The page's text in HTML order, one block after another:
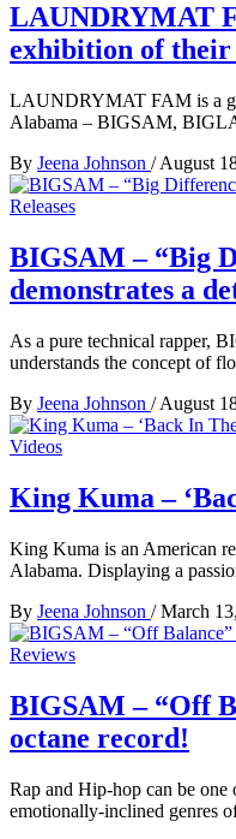
LAUNDRYMAT
exhibition of their
LAUNDRYMAT FAM is a
Alabama – BIGSAM,
By Jeena Johnson / August
Releases
BIGSAM – “Big
demonstrates a
As a pure technical rapper,
understands the concept of
By Jeena Johnson / August
Videos
King Kuma –
King Kuma is an American
Alabama. Displaying a
By Jeena Johnson / March
Reviews
BIGSAM – “Off
octane record!
Rap and Hip-hop can be one
emotionally-inclined genres